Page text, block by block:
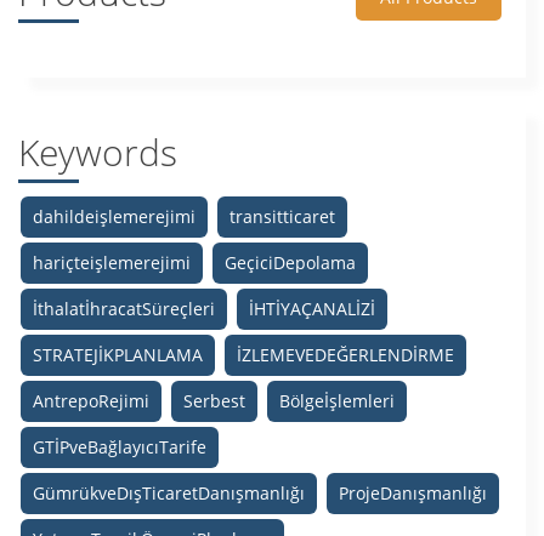
Keywords
dahildeişlemerejimi
transitticaret
hariçteişlemerejimi
GeçiciDepolama
İthalatİhracatSüreçleri
İHTİYAÇANALİZİ
STRATEJİKPLANLAMA
İZLEMEVEDEĞERLENDİRME
AntrepoRejimi
Serbest
Bölgeİşlemleri
GTİPveBağlayıcıTarife
GümrükveDışTicaretDanışmanlığı
ProjeDanışmanlığı